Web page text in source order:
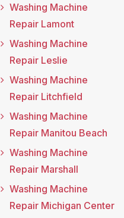
Washing Machine
Repair Lamont
Washing Machine
Repair Leslie
Washing Machine
Repair Litchfield
Washing Machine
Repair Manitou Beach
Washing Machine
Repair Marshall
Washing Machine
Repair Michigan Center